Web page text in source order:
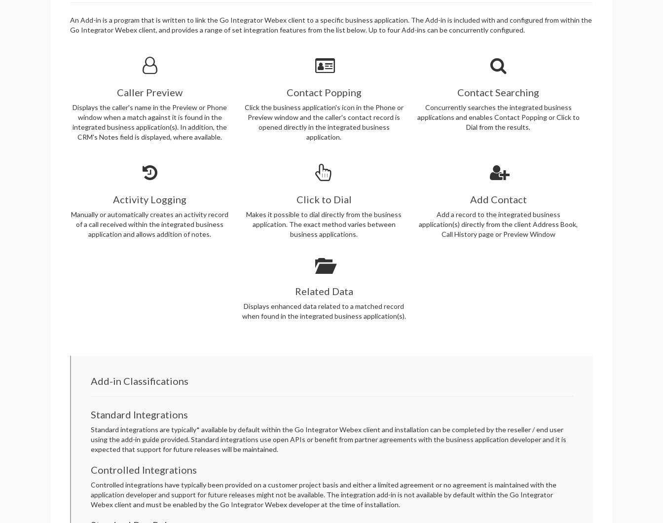
An Add-in is a program that is written to link the Go Integrator Webex client to a specific business application. The Add-in is included with and configured from within the
Go Integrator Webex client, and provides a range of set integration features from the list below. Up to four Add-ins can be concurrently configured.
Caller Preview
Displays the caller's name in the Preview or Phone
window when a match against it is found in the
integrated business application(s). In addition, the
CRM's Notes field is displayed, where available.
Contact Popping
Click the business application's icon in the Phone or
Preview window and the caller's contact record is
opened directly in the integrated business
application.
Contact Searching
Concurrently searches the integrated business
applications and enables Contact Popping or Click to
Dial from the results.
Activity Logging
Manually or automatically creates an activity record
of a call received within the integrated business
application and allows addition of notes.
Click to Dial
Makes it possible to dial directly from the business
application. The exact method varies between
business applications.
Add Contact
Add a record to the integrated business
application(s) directly from the client Address Book,
Call History page or Preview Window
Related Data
Displays enhanced data related to a matched record
when found in the integrated business application(s).
Add-in Classifications
Standard Integrations
Standard integrations are typically* available by default within the Go Integrator Webex client and installation can be completed by the reseller / end user
using the add-in guide provided. Standard integrations use open APIs or benefit from partner agreements with the business application developer and it is
expected that support for future releases will be maintained.
Controlled Integrations
Controlled integrations have typically been provided on a customer project basis and either a limited agreement or no agreement is maintained with the
application developer and support for future releases might not be available. The integration add-in is not available by default within the Go Integrator
Webex client and must be enabled by the Go Integrator Webex developer at the time of installation.